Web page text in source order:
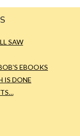
SAW
EBOOKS
IS DONE